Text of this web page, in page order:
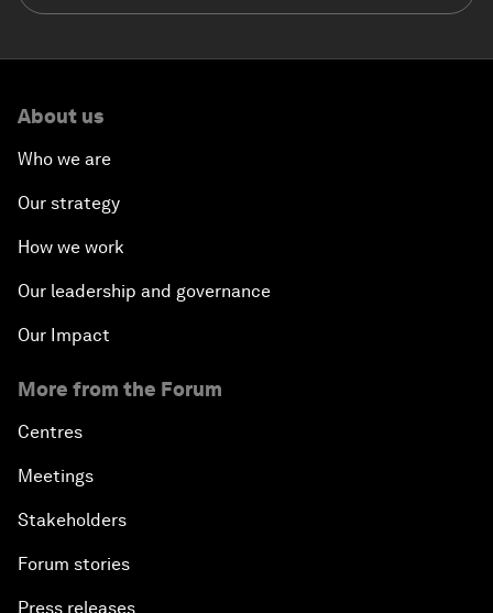
About us
Who we are
Our strategy
How we work
Our leadership and governance
Our Impact
More from the Forum
Centres
Meetings
Stakeholders
Forum stories
Press releases